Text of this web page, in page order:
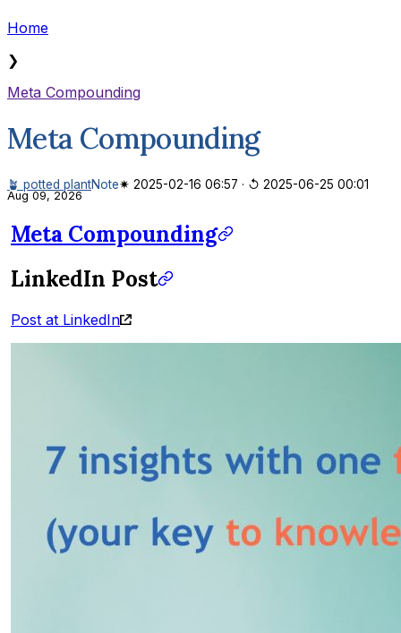
Home
❯
Meta Compounding
Meta Compounding
🪴 potted plantNote✷ 2025-02-16 06:57 · ↺ 2025-06-25 00:01
Aug 09, 2026
Meta Compounding
LinkedIn Post
Post at LinkedIn